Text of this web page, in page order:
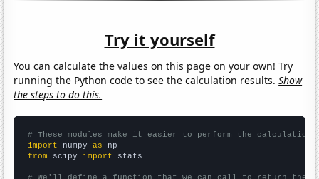
Try it yourself
You can calculate the values on this page on your own! Try
running the Python code to see the calculation results.Show
the steps to do this.
# These modules make it easier to perform the calculation
import numpy as
from scipy import stats
# We'll define a function that we can call to return the